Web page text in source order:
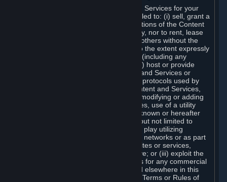
You are entitled to use the Content and Services for your
own personal use, but you are not entitled to: (i) sell, grant a
security interest in or transfer reproductions of the Content
and Services to other parties in any way, nor to rent, lease
or license the Content and Services to others without the
prior written consent of Valve, except to the extent expressly
permitted elsewhere in this Agreement (including any
Subscription Terms or Rules of Use); (ii) host or provide
matchmaking services for the Content and Services or
emulate or redirect the communication protocols used by
Valve in any network feature of the Content and Services,
through protocol emulation, tunneling, modifying or adding
components to the Content and Services, use of a utility
program or any other techniques now known or hereafter
developed, for any purpose including, but not limited to
network play over the Internet, network play utilizing
commercial or non-commercial gaming networks or as part
of content aggregation networks, websites or services,
without the prior written consent of Valve; or (iii) exploit the
Content and Services or any of its parts for any commercial
purpose, except as expressly permitted elsewhere in this
Agreement (including any Subscription Terms or Rules of